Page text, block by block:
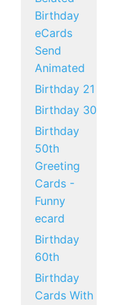
Birthday
eCards
Send
Animated
Birthday 21
Birthday 30
Birthday
50th
Greeting
Cards -
Funny
ecard
Birthday
60th
Birthday
Cards With